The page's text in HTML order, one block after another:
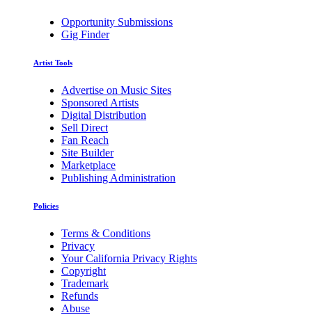
Opportunity Submissions
Gig Finder
Artist Tools
Advertise on Music Sites
Sponsored Artists
Digital Distribution
Sell Direct
Fan Reach
Site Builder
Marketplace
Publishing Administration
Policies
Terms & Conditions
Privacy
Your California Privacy Rights
Copyright
Trademark
Refunds
Abuse